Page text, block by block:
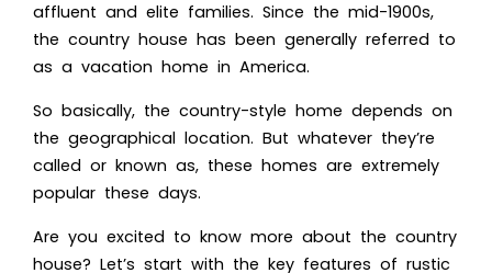
affluent and elite families. Since the mid-1900s,
the country house has been generally referred to
as a vacation home in America.
So basically, the country-style home depends on
the geographical location. But whatever they’re
called or known as, these homes are extremely
popular these days.
Are you excited to know more about the country
house? Let’s start with the key features of rustic